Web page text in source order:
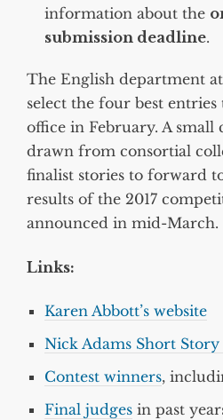
information about the
submission deadline.
The English department
select the four best
office in February. A
drawn from consortial
finalist stories to forward
results of the 2017
announced in mid-March.
Links:
Karen Abbott’s website
Nick Adams Short Story
Contest winners,
Final judges in past